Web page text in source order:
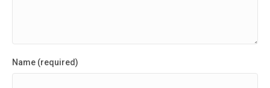
Name (required)